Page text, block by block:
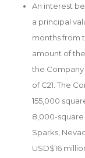
An interest
a principal
months from
amount of
the
of C21. The
155,000
8,000-
Sparks,
USD$16